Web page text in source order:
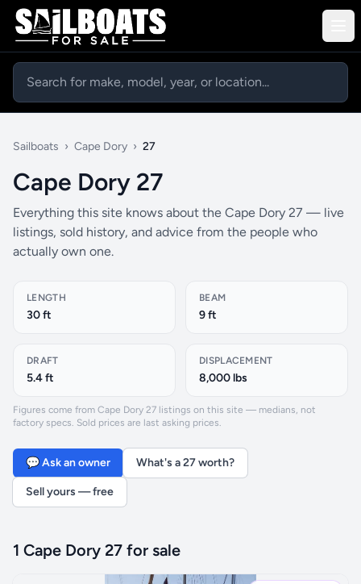
Sailboats › Cape Dory › 27
Cape Dory 27
Everything this site knows about the Cape Dory 27 — live
listings, sold history, and advice from the people who
actually own one.
LENGTH
30 ft
BEAM
9 ft
DRAFT
5.4 ft
DISPLACEMENT
8,000 lbs
Figures come from Cape Dory 27 listings on this site — medians, not
factory specs. Sold prices are last asking prices.
💬 Ask an owner What's a 27 worth?
Sell yours — free
1 Cape Dory 27 for sale